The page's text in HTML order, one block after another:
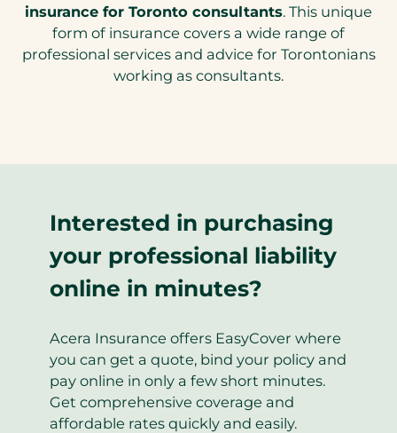
new
tab)
insurance for Toronto consultants. This unique
form of insurance covers a wide range of
professional services and advice for Torontonians
working as consultants.
Interested in purchasing
your professional liability
online in minutes?
Acera Insurance offers EasyCover where
you can get a quote, bind your policy and
pay online in only a few short minutes.
Get comprehensive coverage and
affordable rates quickly and easily.